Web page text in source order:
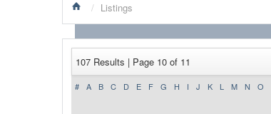
/ Listings
107 Results | Page 10 of 11
# A B C D E F G H I J K L M N O